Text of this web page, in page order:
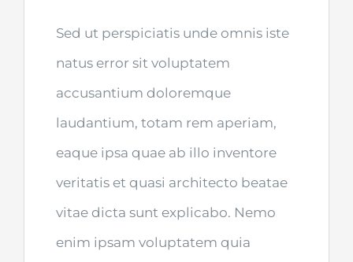
Sed ut perspiciatis unde omnis iste
natus error sit voluptatem
accusantium doloremque
laudantium, totam rem aperiam,
eaque ipsa quae ab illo inventore
veritatis et quasi architecto beatae
vitae dicta sunt explicabo. Nemo
enim ipsam voluptatem quia